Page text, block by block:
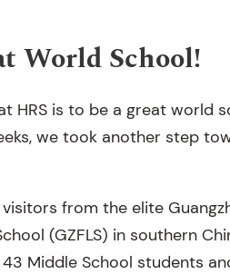
World School!
HRS is to be a great world
we took another step
from the elite
(GZFLS) in southern
Middle School students